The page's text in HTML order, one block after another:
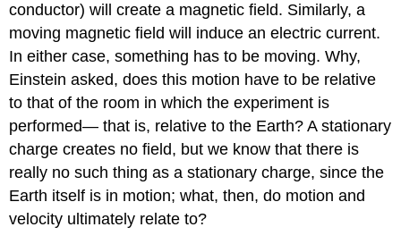
conductor) will create a magnetic field. Similarly, a
moving magnetic field will induce an electric current.
In either case, something has to be moving. Why,
Einstein asked, does this motion have to be relative
to that of the room in which the experiment is
performed— that is, relative to the Earth? A stationary
charge creates no field, but we know that there is
really no such thing as a stationary charge, since the
Earth itself is in motion; what, then, do motion and
velocity ultimately relate to?